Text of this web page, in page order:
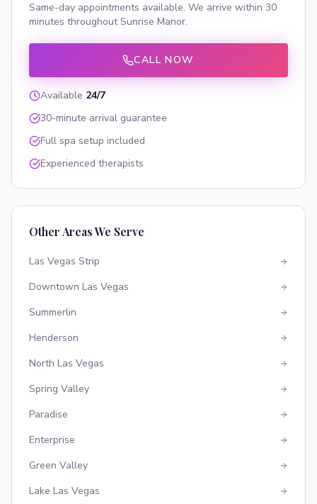
Same-day appointments available. We arrive within 30
minutes throughoutSunrise Manor.
CALL NOW
Available 24/7
30-minute arrival guarantee
Full spa setup included
Experienced therapists
Other Areas We Serve
Las Vegas Strip
Downtown Las Vegas
Summerlin
Henderson
North Las Vegas
Spring Valley
Paradise
Enterprise
Green Valley
Lake Las Vegas